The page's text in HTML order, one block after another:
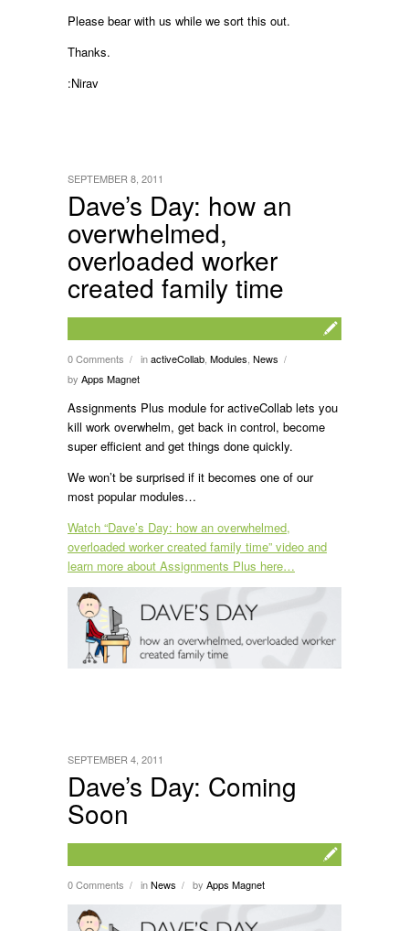
Please bear with us while we sort this out.
Thanks.
:Nirav
Dave’s Day: how an
overwhelmed,
overloaded worker
created family time
0 Comments / inactiveCollab, Modules, News /
by Apps Magnet
SEPTEMBER 8, 2011
Assignments Plus module for activeCollab lets you
kill work overwhelm, get back in control, become
super efficient and get things done quickly.
We won’t be surprised if it becomes one of our
most popular modules…
Watch “Dave’s Day: how an overwhelmed,
overloaded worker created family time” video and
learn more about Assignments Plus here…
Dave’s Day: Coming
Soon
0 Comments / inNews / by Apps Magnet
SEPTEMBER 4, 2011